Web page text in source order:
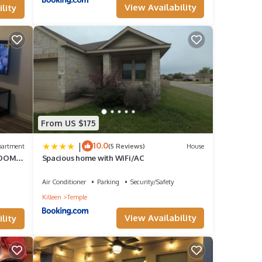
View Availability
From US $175
| 10.0(5 Reviews) House
Spacious home with WiFi/AC
Air Conditioner Parking
Security/Safety
Killeen
Temple
View Availability